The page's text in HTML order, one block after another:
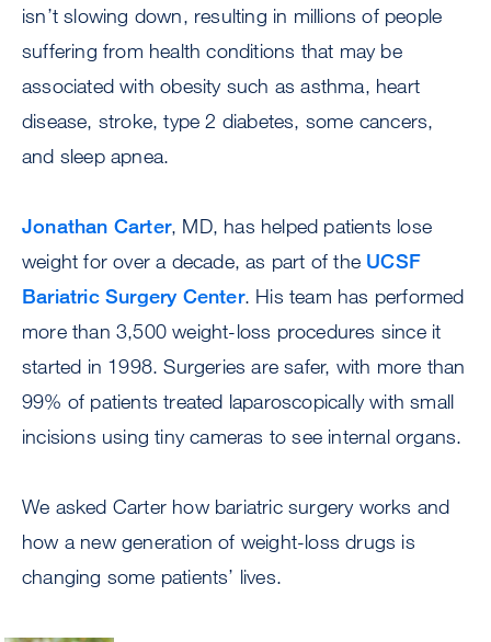
isn’t slowing down, resulting in millions of people
suffering from health conditions that may be
associated with obesity such as asthma, heart
disease, stroke, type 2 diabetes, some cancers,
and sleep apnea.
Jonathan Carter, MD, has helped patients lose
weight for over a decade, as part of the UCSF
Bariatric Surgery Center. His team has performed
more than 3,500 weight-loss procedures since it
started in 1998. Surgeries are safer, with more than
99% of patients treated laparoscopically with small
incisions using tiny cameras to see internal organs.
We asked Carter how bariatric surgery works and
how a new generation of weight-loss drugs is
changing some patients’ lives.